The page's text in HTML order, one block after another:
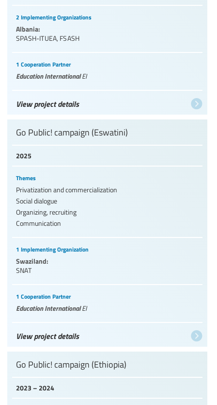
2 Implementing Organizations
Albania:
SPASH-ITUEA, FSASH
1 Cooperation Partner
Education InternationalEI
View project details
2025
Go Public! campaign (Eswatini)
Themes
Privatization and commercialization
Social dialogue
Organizing, recruiting
Communication
1 Implementing Organization
Swaziland:
SNAT
1 Cooperation Partner
Education InternationalEI
View project details
2023 – 2024
Go Public! campaign (Ethiopia)